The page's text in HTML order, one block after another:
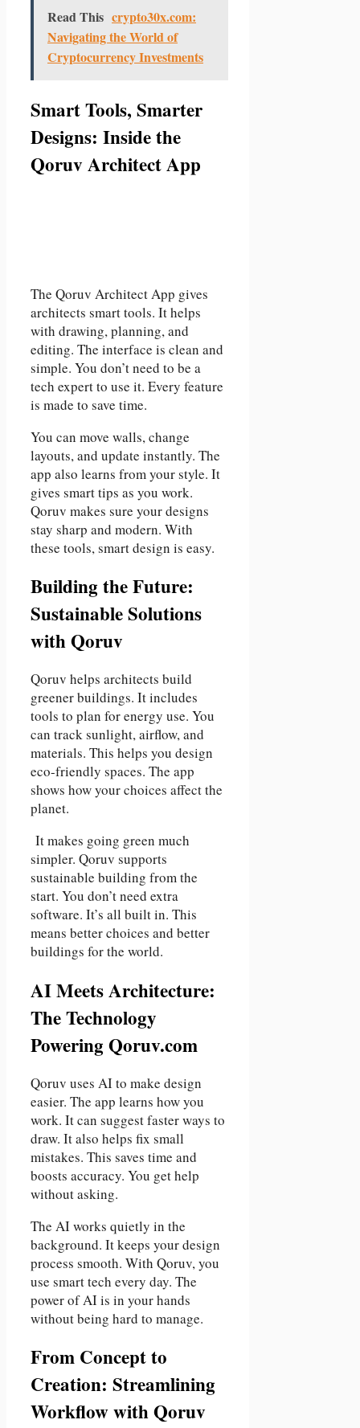
Read This crypto30x.com:
Navigating the World of
Cryptocurrency Investments
Smart Tools, Smarter
Designs: Inside the
Qoruv Architect App
The Qoruv Architect App gives
architects smart tools. It helps
with drawing, planning, and
editing. The interface is clean and
simple. You don’t need to be a
tech expert to use it. Every feature
is made to save time.
You can move walls, change
layouts, and update instantly. The
app also learns from your style. It
gives smart tips as you work.
Qoruv makes sure your designs
stay sharp and modern. With
these tools, smart design is easy.
Building the Future:
Sustainable Solutions
with Qoruv
Qoruv helps architects build
greener buildings. It includes
tools to plan for energy use. You
can track sunlight, airflow, and
materials. This helps you design
eco-friendly spaces. The app
shows how your choices affect the
planet.
It makes going green much
simpler. Qoruv supports
sustainable building from the
start. You don’t need extra
software. It’s all built in. This
means better choices and better
buildings for the world.
AI Meets Architecture:
The Technology
Powering Qoruv.com
Qoruv uses AI to make design
easier. The app learns how you
work. It can suggest faster ways to
draw. It also helps fix small
mistakes. This saves time and
boosts accuracy. You get help
without asking.
The AI works quietly in the
background. It keeps your design
process smooth. With Qoruv, you
use smart tech every day. The
power of AI is in your hands
without being hard to manage.
From Concept to
Creation: Streamlining
Workflow with Qoruv